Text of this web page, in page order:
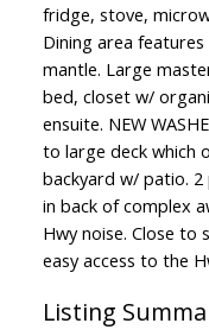
fridge, stove,
Dining area
mantle. Large
bed, closet w/
ensuite. NEW
to large deck which
backyard w/ patio. 2
in back of complex
Hwy noise. Close to
easy access to the